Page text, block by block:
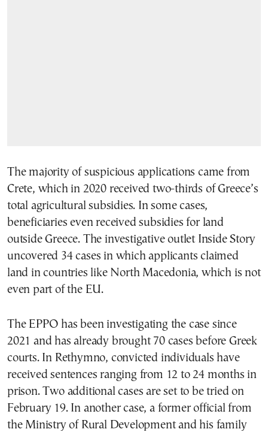
The majority of suspicious applications came from
Crete, which in 2020 received two-thirds of Greece’s
total agricultural subsidies. In some cases,
beneficiaries even received subsidies for land
outside Greece. The investigative outlet Inside Story
uncovered 34 cases in which applicants claimed
land in countries like North Macedonia, which is not
even part of the EU.
The EPPO has been investigating the case since
2021 and has already brought 70 cases before Greek
courts. In Rethymno, convicted individuals have
received sentences ranging from 12 to 24 months in
prison. Two additional cases are set to be tried on
February 19. In another case, a former official from
the Ministry of Rural Development and his family